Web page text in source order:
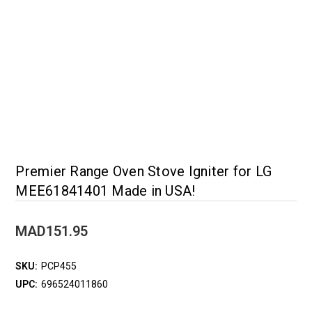
Premier Range Oven Stove Igniter for LG
MEE61841401 Made in USA!
MAD151.95
SKU: PCP455
UPC: 696524011860